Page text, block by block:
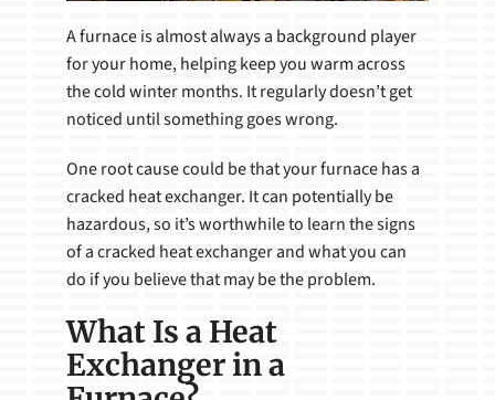
A furnace is almost always a background player
for your home, helping keep you warm across
the cold winter months. It regularly doesn’t get
noticed until something goes wrong.
One root cause could be that your furnace has a
cracked heat exchanger. It can potentially be
hazardous, so it’s worthwhile to learn the signs
of a cracked heat exchanger and what you can
do if you believe that may be the problem.
What Is a Heat
Exchanger in a